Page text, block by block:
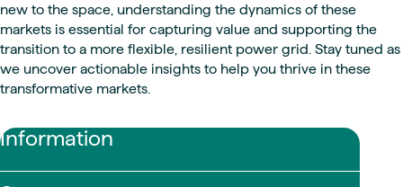
Information
new to the space, understanding the dynamics of these
markets is essential for capturing value and supporting the
transition to a more flexible, resilient power grid. Stay tuned as
we uncover actionable insights to help you thrive in these
transformative markets.